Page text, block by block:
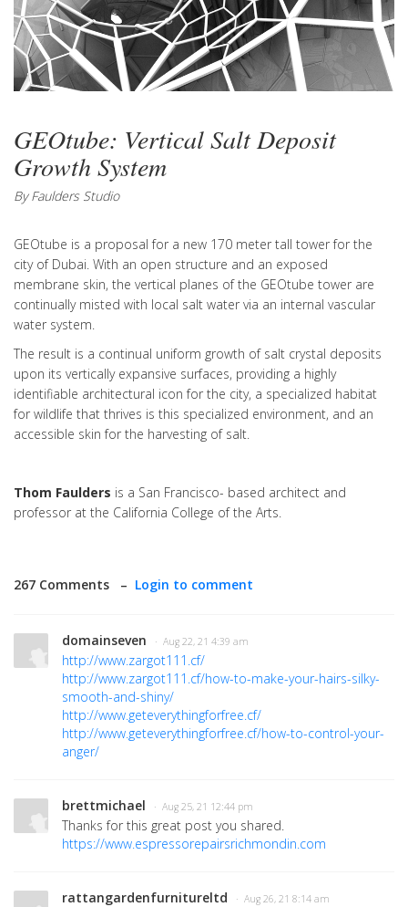
GEOtube: Vertical Salt Deposit
Growth System
By Faulders Studio
GEOtube is a proposal for a new 170 meter tall tower for the
city of Dubai. With an open structure and an exposed
membrane skin, the vertical planes of the GEOtube tower are
continually misted with local salt water via an internal vascular
water system.
The result is a continual uniform growth of salt crystal deposits
upon its vertically expansive surfaces, providing a highly
identifiable architectural icon for the city, a specialized habitat
for wildlife that thrives is this specialized environment, and an
accessible skin for the harvesting of salt.
Thom Faulders is a San Francisco- based architect and
professor at the California College of the Arts.
267 Comments – Login to comment
domainseven · Aug 22, 21 4:39 am
http://www.zargot111.cf/
http://www.zargot111.cf/how-to-make-your-hairs-silky-
smooth-and-shiny/
http://www.geteverythingforfree.cf/
http://www.geteverythingforfree.cf/how-to-control-your-
anger/
brettmichael · Aug 25, 21 12:44 pm
Thanks for this great post you shared.
https://www.espressorepairsrichmondin.com
rattangardenfurnitureltd · Aug 26, 21 8:14 am